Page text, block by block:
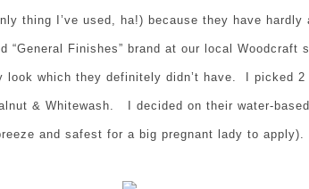
thing I’ve used, ha!) because they have hardly
“General Finishes” brand at our local Woodcraft
look which they definitely didn’t have. I picked 2
& Whitewash. I decided on their water-
and safest for a big pregnant lady to apply).
sewing